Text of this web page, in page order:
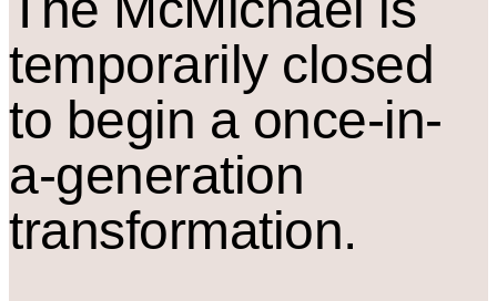
temporarily closed
to begin a once-in-
a-generation
transformation.